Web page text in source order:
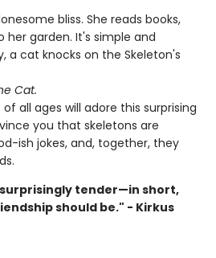
bliss. She reads books,
her garden. It's simple and
a cat knocks on the Skeleton's
Cat.
all ages will adore this surprising
you that skeletons are
ish jokes, and, together, they
tender—in short,
should be." - Kirkus